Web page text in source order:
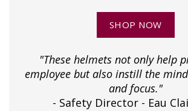
SHOP NOW
"These helmets not only help
employee but also instill the
and focus."
- Safety Director - Eau